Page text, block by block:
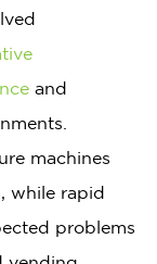
and
machines
while rapid
problems